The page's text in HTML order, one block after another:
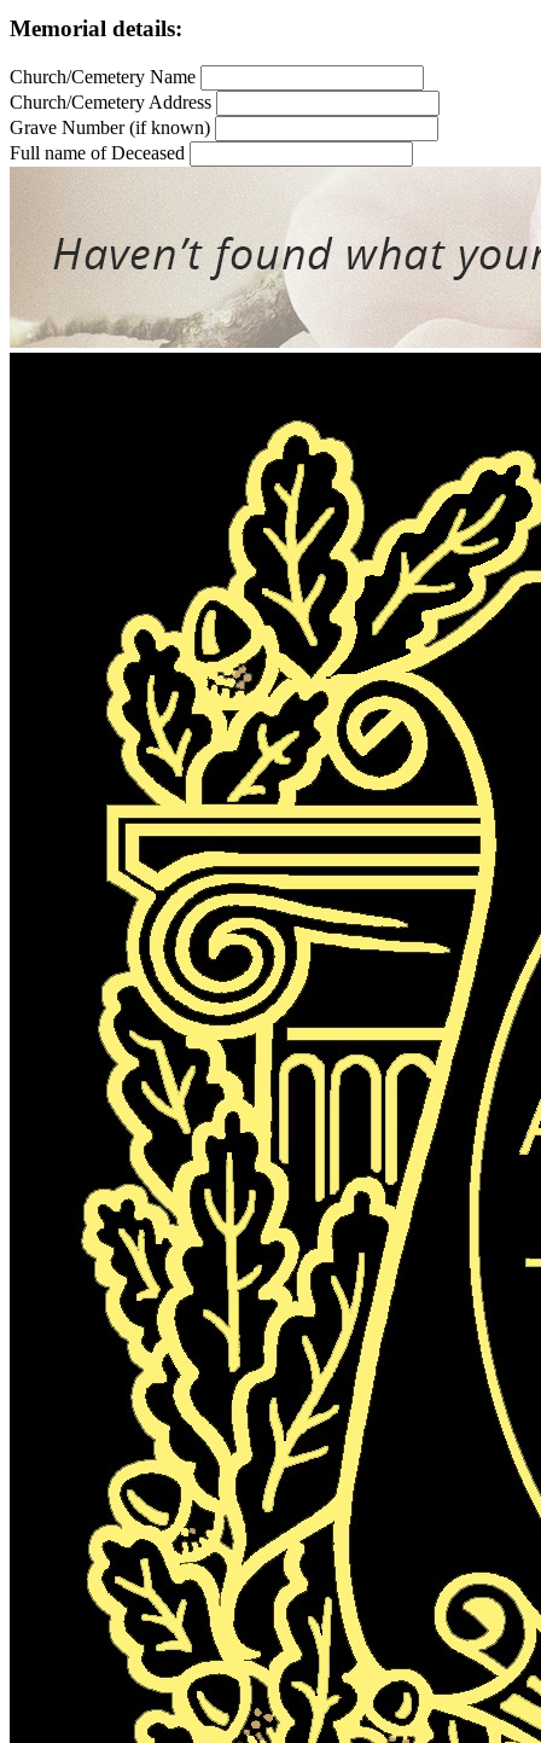
Memorial details:
Church/Cemetery Name
Church/Cemetery Address
Grave Number (if known)
Full name of Deceased